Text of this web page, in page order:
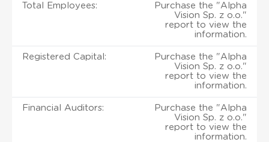
Total Employees:
Purchase the "Alpha
Vision Sp. z o.o."
report to view the
information.
Registered Capital:
Purchase the "Alpha
Vision Sp. z o.o."
report to view the
information.
Financial Auditors:
Purchase the "Alpha
Vision Sp. z o.o."
report to view the
information.